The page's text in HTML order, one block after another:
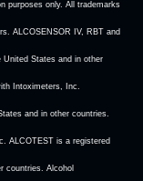
purposes only. All trademarks
ALCOSENSOR IV, RBT and
United States and in other
Intoximeters, Inc.
and in other countries.
ALCOTEST is a registered
countries. Alcohol